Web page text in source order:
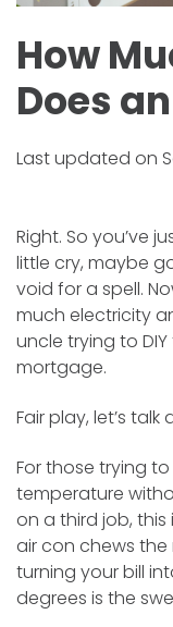
How
Does
Last updated on
Right. So you’ve
little cry, maybe
void for a spell.
much electricity
uncle trying to
mortgage.
Fair play, let’s talk
For those trying
temperature
on a third job, this
air con chews
turning your bill
degrees is the